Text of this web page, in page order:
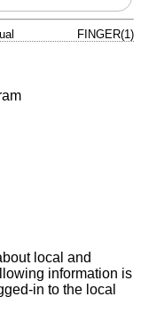
FINGER(1)
local and
information is
in to the local